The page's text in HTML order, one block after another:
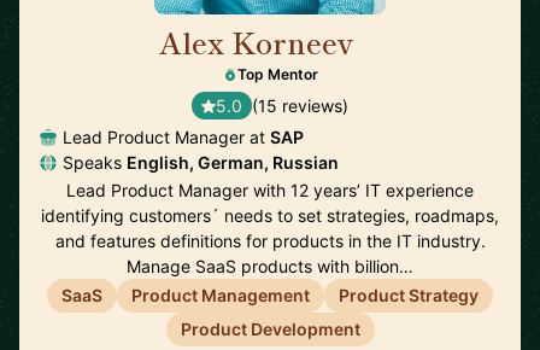
Alex Korneev
Top Mentor
5.0 (15 reviews)
Lead Product Manager at SAP
Speaks English, German, Russian
Lead Product Manager with 12 years’ IT experience
identifying customers´ needs to set strategies, roadmaps,
and features definitions for products in the IT industry.
Manage SaaS products with billion…
SaaS
Product Management
Product Strategy
Product Development